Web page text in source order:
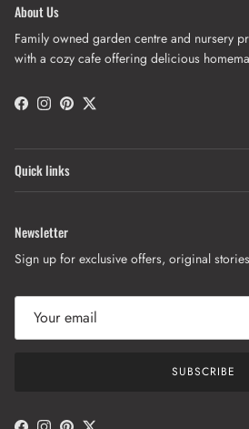
About Us
Family owned garden centre and nursery
with a cozy cafe offering delicious
Facebook
Instagram
PinterestTwitter
Quick links
Newsletter
Sign up for exclusive offers, original
SUBSCRIBE